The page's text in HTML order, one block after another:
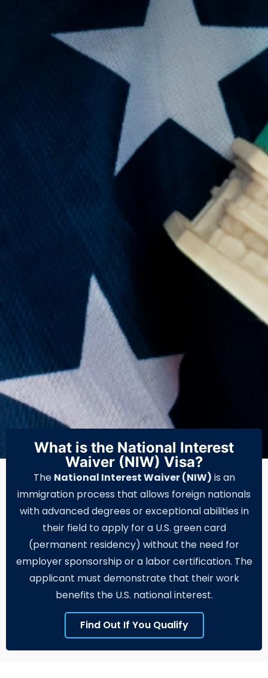
What is the National Interest
Waiver (NIW) Visa?
The National Interest Waiver (NIW) is an
immigration process that allows foreign nationals
with advanced degrees or exceptional abilities in
their field to apply for a U.S. green card
(permanent residency) without the need for
employer sponsorship or a labor certification. The
applicant must demonstrate that their work
benefits the U.S. national interest.
Find Out If You Qualify